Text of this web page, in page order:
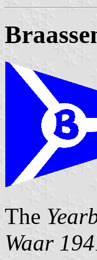
The
Waar